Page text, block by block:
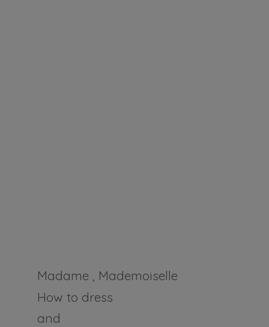
Madame , Mademoiselle
How to dress
and